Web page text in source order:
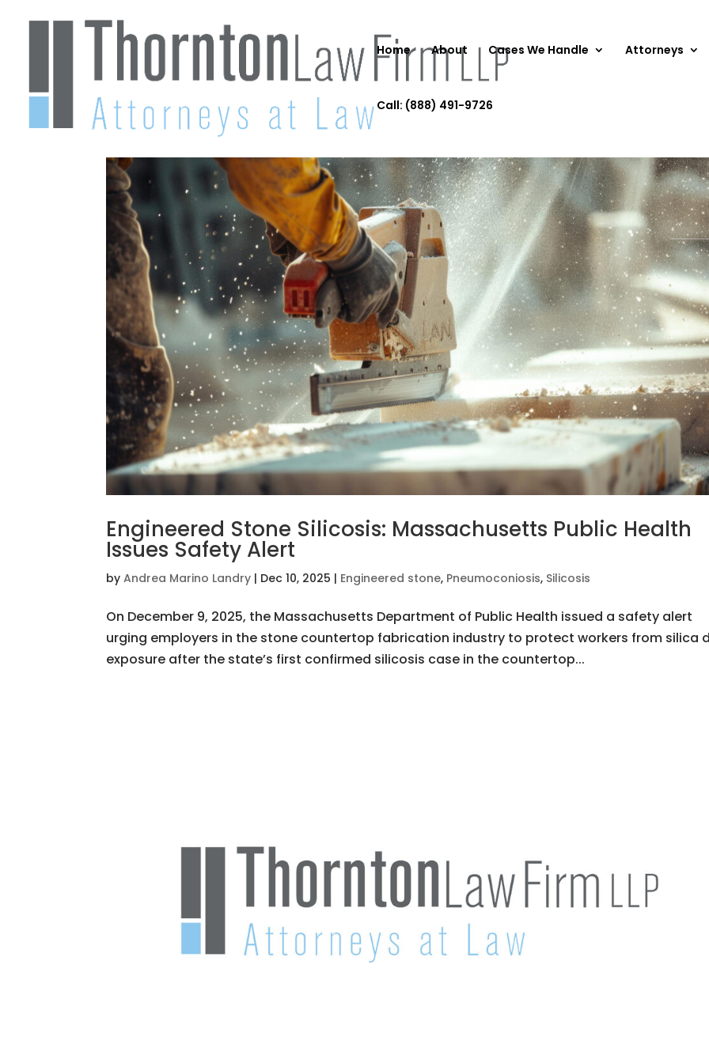
Home About Cases We Handle Attorneys
Call: (888) 491-9726
Engineered Stone Silicosis: Massachusetts Public Health
Issues Safety Alert
byAndrea Marino Landry | Dec 10, 2025 | Engineered stone, Pneumoconiosis, Silicosis
On December 9, 2025, the Massachusetts Department of Public Health issued a safety alert
urging employers in the stone countertop fabrication industry to protect workers from silica
exposure after the state’s first confirmed silicosis case in the countertop...